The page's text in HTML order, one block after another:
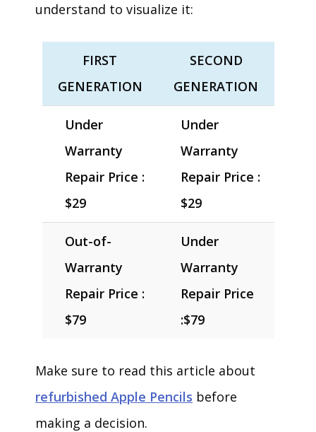
understand to visualize it:
FIRST
GENERATION
SECOND
GENERATION
Under
Warranty
Repair Price :
$29
Under
Warranty
Repair Price :
$29
Out-of-
Warranty
Repair Price :
$79
Under
Warranty
Repair Price
:$79
Make sure to read this article about
refurbished Apple Pencils before
making a decision.